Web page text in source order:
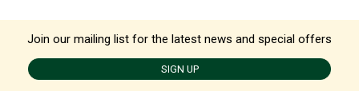
Join our mailing list for the latest news and special offers
SIGN UP